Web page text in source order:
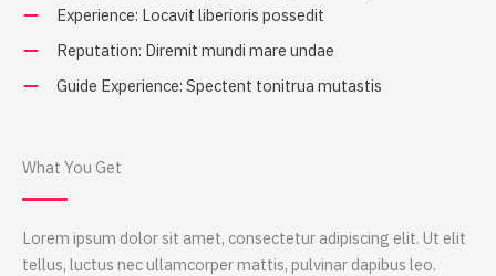
Experience: Locavit liberioris possedit
Reputation: Diremit mundi mare undae
Guide Experience: Spectent tonitrua mutastis
What You Get
Lorem ipsum dolor sit amet, consectetur adipiscing elit. Ut elit
tellus, luctus nec ullamcorper mattis, pulvinar dapibus leo.